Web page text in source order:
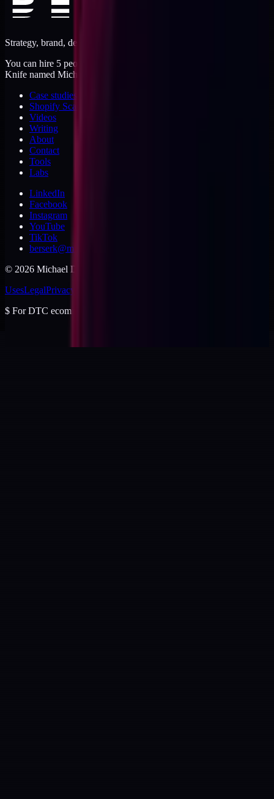
Strategy, brand, design, dev, marketing. Five jobs, one operator.
You can hire 5 people, or you can hire me. I'm like a Swiss Army
Knife named Michael.
Case studies
Shopify Scannery
Videos
Writing
About
Contact
Tools
Labs
LinkedIn
Facebook
Instagram
YouTube
TikTok
berserk@michaeldishmon.com
© 2026 Michael Dishmon
UsesLegalPrivacy
$ For DTC ecommerce brands at $2 to $10M ARR.